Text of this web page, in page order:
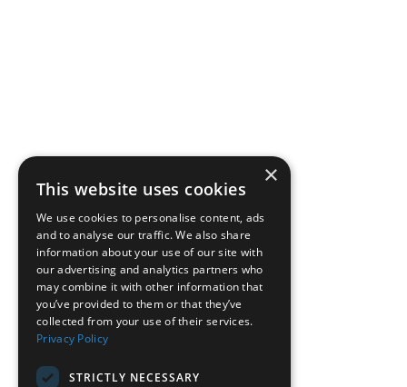
×
This website uses cookies
We use cookies to personalise content, ads
and to analyse our traffic. We also share
information about your use of our site with
our advertising and analytics partners who
may combine it with other information that
you’ve provided to them or that they’ve
collected from your use of their services.
Privacy Policy
STRICTLY NECESSARY